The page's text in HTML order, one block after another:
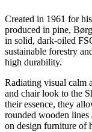
Informal and
Mogensen in 1961 to
Created in 1961 for
produced in pine,
in solid, dark-oiled
sustainable forestry
high durability.
Radiating visual calm
and chair look to the
their essence, they
rounded wooden lines
on design furniture of